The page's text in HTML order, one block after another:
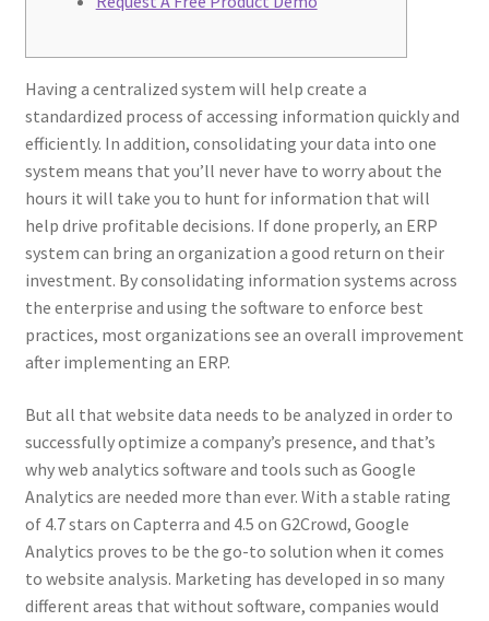
Having a centralized system will help create a
standardized process of accessing information quickly and
efficiently. In addition, consolidating your data into one
system means that you’ll never have to worry about the
hours it will take you to hunt for information that will
help drive profitable decisions. If done properly, an ERP
system can bring an organization a good return on their
investment. By consolidating information systems across
the enterprise and using the software to enforce best
practices, most organizations see an overall improvement
after implementing an ERP.
But all that website data needs to be analyzed in order to
successfully optimize a company’s presence, and that’s
why web analytics software and tools such as Google
Analytics are needed more than ever. With a stable rating
of 4.7 stars on Capterra and 4.5 on G2Crowd, Google
Analytics proves to be the go-to solution when it comes
to website analysis. Marketing has developed in so many
different areas that without software, companies would